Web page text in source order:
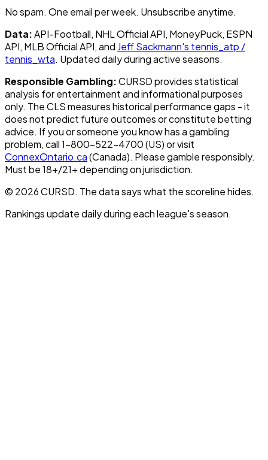
No spam. One email per week. Unsubscribe anytime.
Data:API-Football, NHL Official API, MoneyPuck, ESPN
API, MLB Official API, and Jeff Sackmann's tennis_atp /
tennis_wta. Updated daily during active seasons.
Responsible Gambling:CURSD provides statistical
analysis for entertainment and informational purposes
only. The CLS measures historical performance gaps - it
does not predict future outcomes or constitute betting
advice. If you or someone you know has a gambling
problem, call 1-800-522-4700 (US) or visit
ConnexOntario.ca(Canada). Please gamble responsibly.
Must be 18+/21+ depending on jurisdiction.
© 2026 CURSD. The data says what the scoreline hides.
Rankings update daily during each league's season.